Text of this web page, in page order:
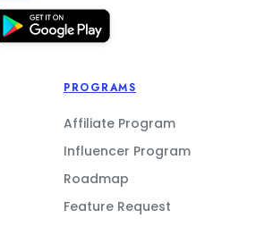
PROGRAMS
Affiliate Program
Influencer Program
Roadmap
Feature Request